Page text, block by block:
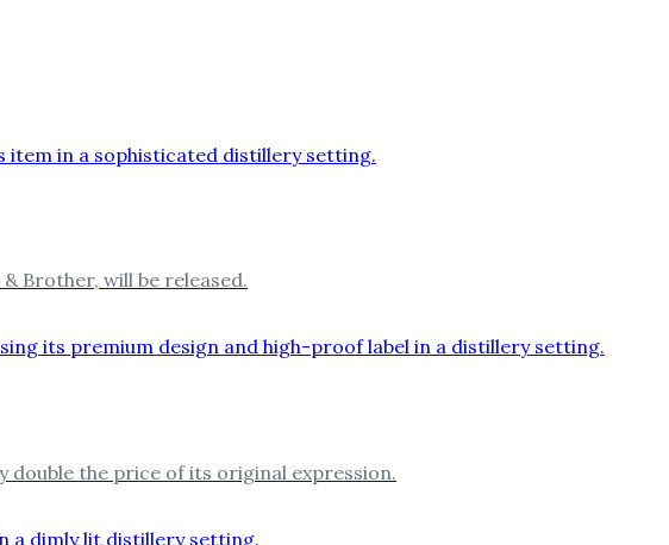
Brother, will be released.
double the price of its original expression.